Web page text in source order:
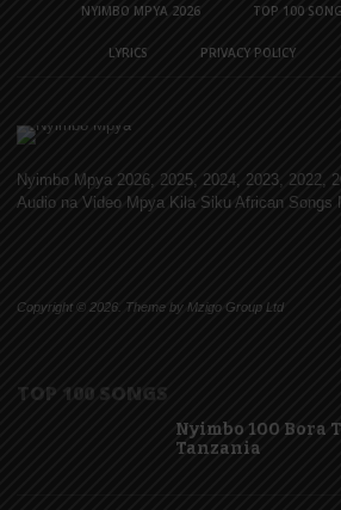
NYIMBO MPYA 2026 TOP 100
LYRICS PRIVACY POLICY
Nyimbo Mpya 2026, 2025, 2024, 2023, 2022,
Audio na Video Mpya Kila Siku African Songs
Copyright © 2026. Theme by Mzigo Group Ltd
TOP 100 SONGS
Nyimbo 100 Bora
Tanzania